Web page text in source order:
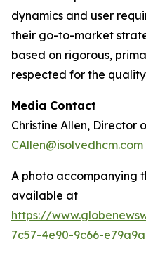
dynamics and user
their go-to-market
based on rigorous,
respected for the
Media Contact
Christine Allen, Director
CAllen@isolvedhcm.com
A photo accompanying
available at
https://
7c57-4e90-9c66-